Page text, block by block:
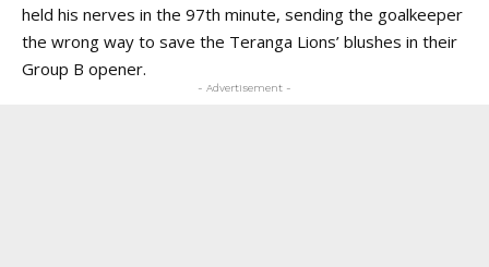
held his nerves in the 97th minute, sending the goalkeeper
the wrong way to save the Teranga Lions’ blushes in their
Group B opener.
- Advertisement -